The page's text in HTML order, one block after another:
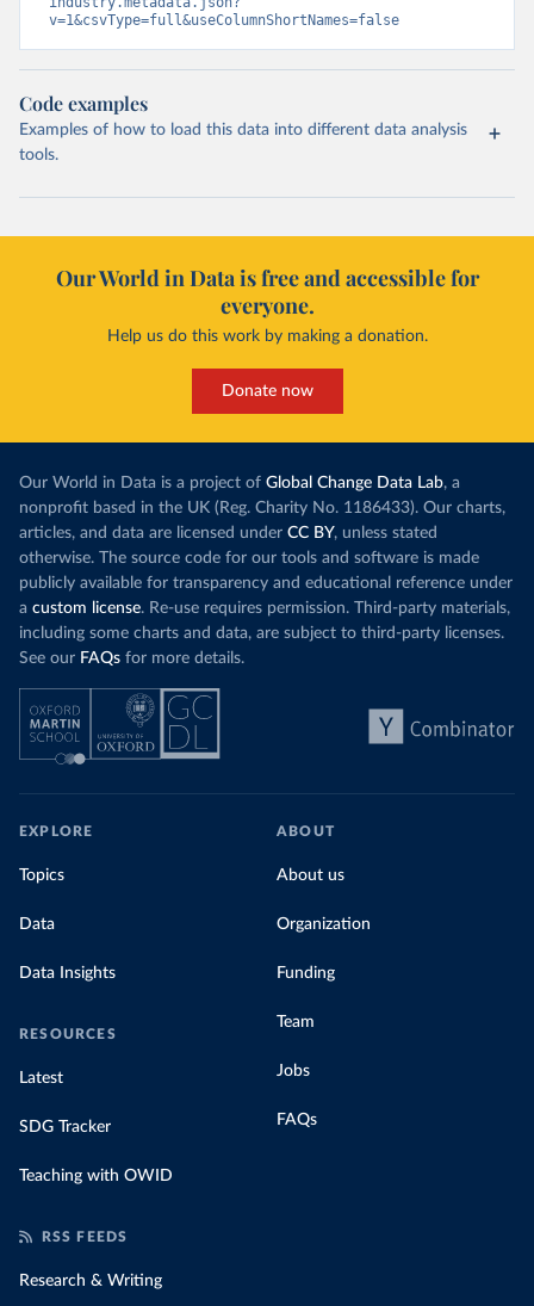
v=1&csvType=full&useColumnShortNames=false
Code examples
Examples of how to load this data into different data analysis
tools.
Our World in Data is free and accessible for
everyone.
Help us do this work by making a donation.
Donate now
Our World in Data is a project of Global Change Data Lab, a
nonprofit based in the UK (Reg. Charity No. 1186433). Our charts,
articles, and data are licensed under CC BY, unless stated
otherwise. The source code for our tools and software is made
publicly available for transparency and educational reference under
a custom license. Re-use requires permission. Third-party materials,
including some charts and data, are subject to third-party licenses.
See our FAQs for more details.
EXPLORE
Topics
Data
Data Insights
RESOURCES
Latest
SDG Tracker
Teaching with OWID
ABOUT
About us
Organization
Funding
Team
Jobs
FAQs
RSS FEEDS
Research & Writing